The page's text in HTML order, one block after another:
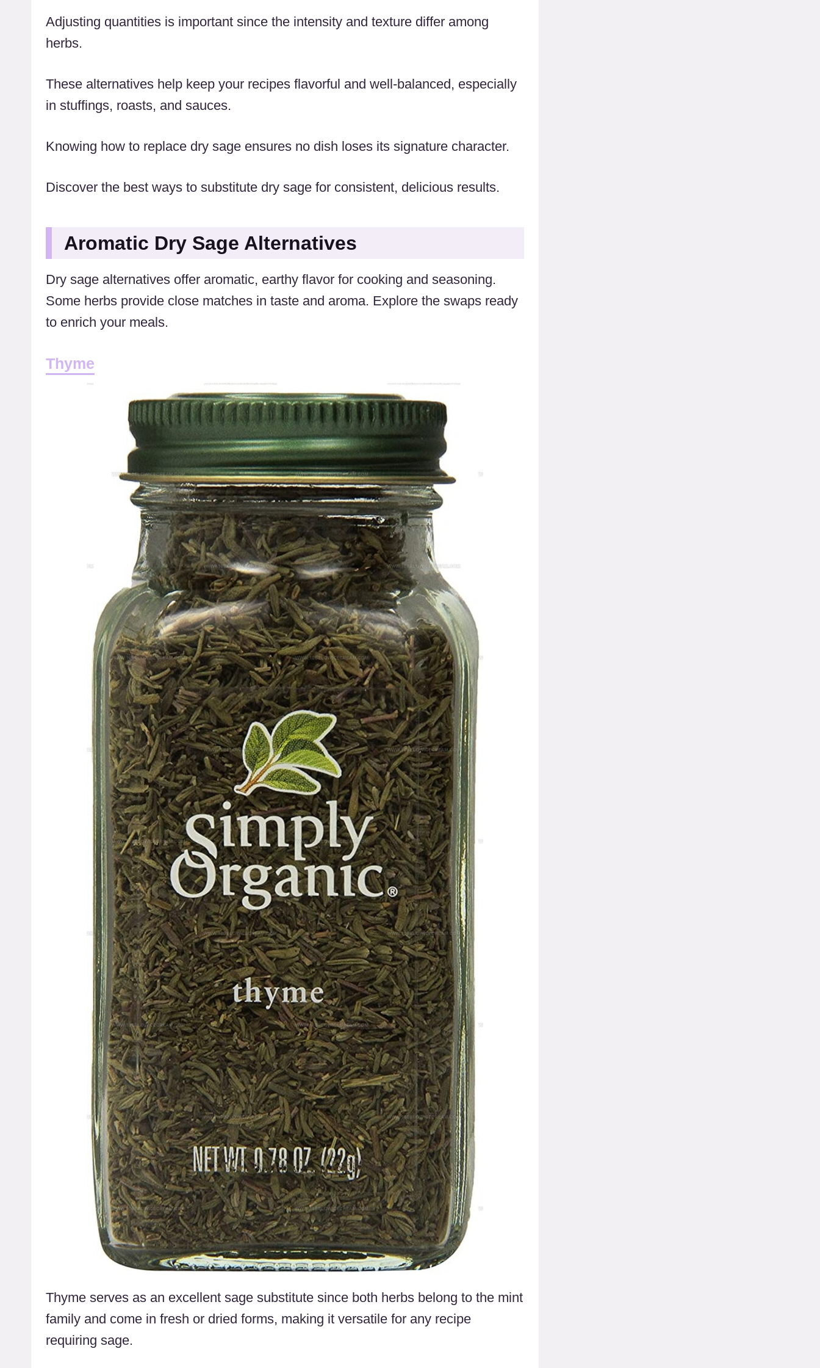
Adjusting quantities is important since the intensity and texture differ among
herbs.
These alternatives help keep your recipes flavorful and well-balanced, especially
in stuffings, roasts, and sauces.
Knowing how to replace dry sage ensures no dish loses its signature character.
Discover the best ways to substitute dry sage for consistent, delicious results.
Aromatic Dry Sage Alternatives
Dry sage alternatives offer aromatic, earthy flavor for cooking and seasoning.
Some herbs provide close matches in taste and aroma. Explore the swaps ready
to enrich your meals.
Thyme
Thyme serves as an excellent sage substitute since both herbs belong to the mint
family and come in fresh or dried forms, making it versatile for any recipe
requiring sage.